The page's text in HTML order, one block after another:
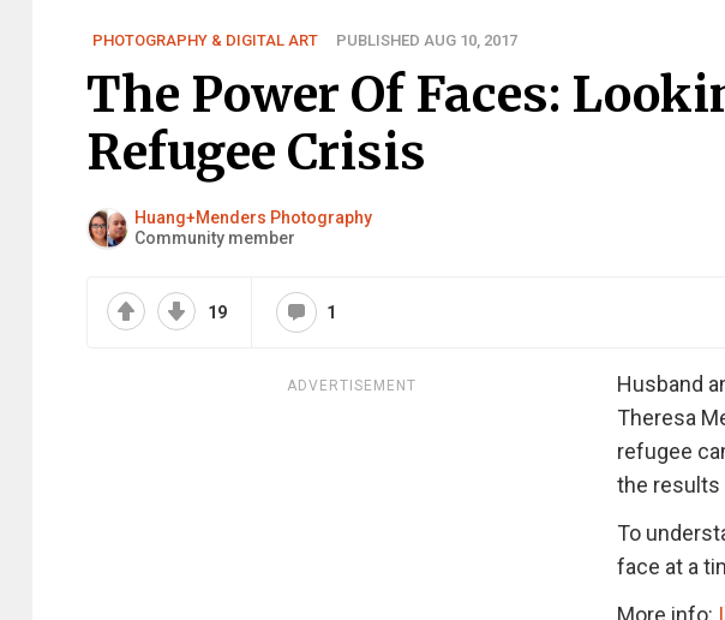
PHOTOGRAPHY & DIGITAL ART PUBLISHED AUG 10, 2017
The Power Of Faces:
Refugee Crisis
Huang+Menders Photography
Community member
19 1
ADVERTISEMENT
Husband
Theresa
refugee
the results
To
face at a
More info: